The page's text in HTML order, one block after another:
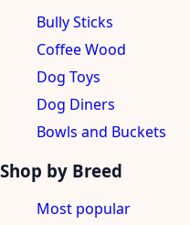
Bully Sticks
Coffee Wood
Dog Toys
Dog Diners
Bowls and Buckets
Shop by Breed
Most popular